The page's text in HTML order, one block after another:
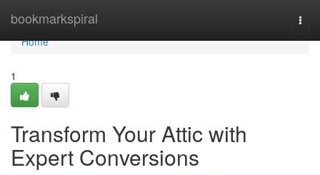
bookmarkspiral
Home
Home
1
Transform Your Attic with
Expert Conversions